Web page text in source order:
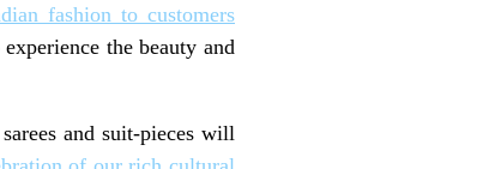
fashion to customers
the beauty and
and suit-pieces will